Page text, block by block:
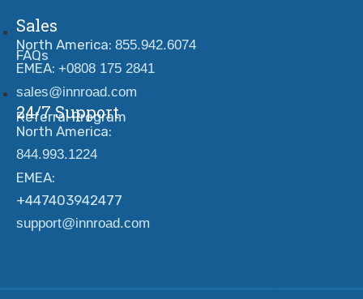
FAQs
Referral Program
Sales
North America: 855.942.6074
EMEA: +0808 175 2841
sales@innroad.com
24/7 Support
North America:
844.993.1224
EMEA:
+447403942477
support@innroad.com